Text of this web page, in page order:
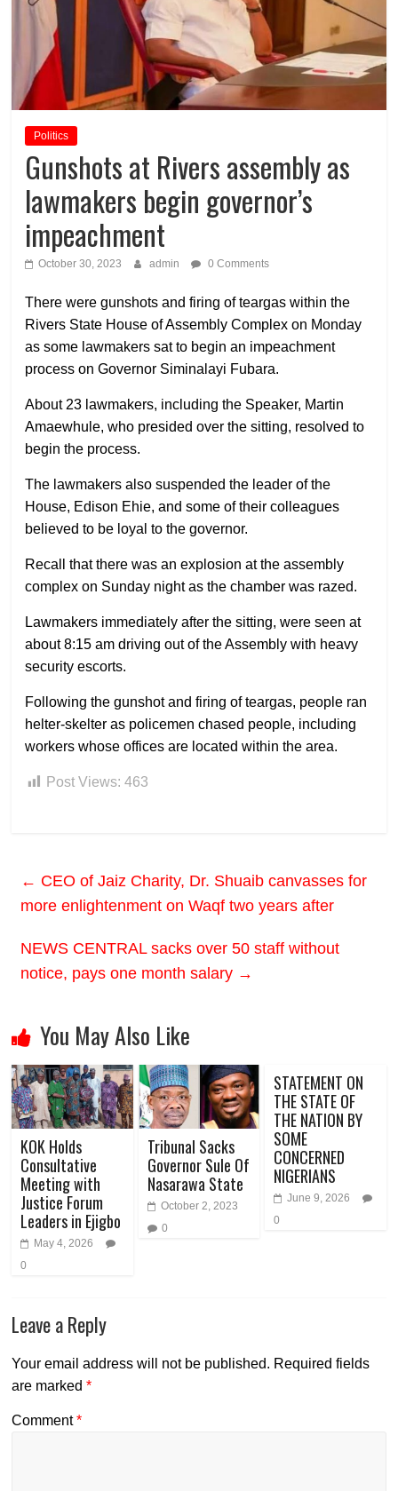
Politics
Gunshots at Rivers assembly as
lawmakers begin governor’s
impeachment
October 30, 2023 admin 0 Comments
There were gunshots and firing of teargas within the
Rivers State House of Assembly Complex on Monday
as some lawmakers sat to begin an impeachment
process on Governor Siminalayi Fubara.
About 23 lawmakers, including the Speaker, Martin
Amaewhule, who presided over the sitting, resolved to
begin the process.
The lawmakers also suspended the leader of the
House, Edison Ehie, and some of their colleagues
believed to be loyal to the governor.
Recall that there was an explosion at the assembly
complex on Sunday night as the chamber was razed.
Lawmakers immediately after the sitting, were seen at
about 8:15 am driving out of the Assembly with heavy
security escorts.
Following the gunshot and firing of teargas, people ran
helter-skelter as policemen chased people, including
workers whose offices are located within the area.
Post Views: 463
← CEO of Jaiz Charity, Dr. Shuaib canvasses for
more enlightenment on Waqf two years after
NEWS CENTRAL sacks over 50 staff without
notice, pays one month salary →
You May Also Like
KOK Holds
Consultative
Meeting with
Justice Forum
Leaders in Ejigbo
May 4, 2026
0
Tribunal Sacks
Governor Sule Of
Nasarawa State
October 2, 2023
0
STATEMENT ON
THE STATE OF
THE NATION BY
SOME
CONCERNED
NIGERIANS
June 9, 2026
0
Leave a Reply
Your email address will not be published. Required fields
are marked*
Comment*